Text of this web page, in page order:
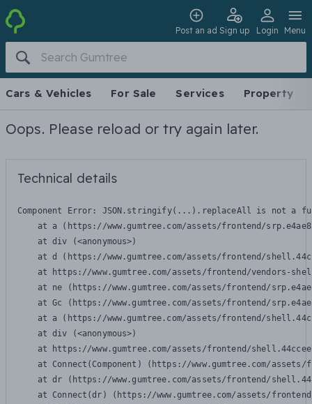
Post an ad Sign up Login Menu
Cars & Vehicles For Sale Services Property
Oops. Please reload or try again later.
Technical details
Component Error: JSON.stringify(...).replaceAll is not a
at a (https://www.gumtree.com/assets/frontend/
    at div (<anonymous>)
at d (https://www.gumtree.com/assets/frontend/
at https://www.gumtree.com/assets/frontend/vendors-
at ne (https://www.gumtree.com/assets/frontend/
at Gc (https://www.gumtree.com/assets/frontend/
at a (https://www.gumtree.com/assets/frontend/
    at div (<anonymous>)
at https://www.gumtree.com/assets/frontend/
at Connect(Component) (https://www.gumtree.com/
at dr (https://www.gumtree.com/assets/frontend/
at Connect(dr) (https://www.gumtree.com/assets/